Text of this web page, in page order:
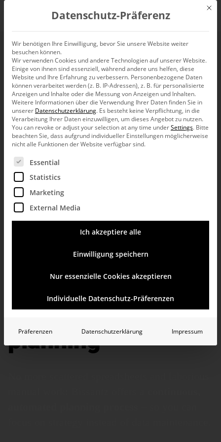
EN
From Excel chaos
to integrated
planning
Mit
Datenschutz-Präferenz
Wir benötigen Ihre Einwilligung, bevor Sie unsere Website weiter
besuchen können.
Wir verwenden Cookies und andere Technologien auf unserer Website.
Einige von ihnen sind essenziell, während andere uns helfen, diese
Website und Ihre Erfahrung zu verbessern. Personenbezogene Daten
können verarbeitet werden (z. B. IP-Adressen), z. B. für personalisierte
Anzeigen und Inhalte oder die Messung von Anzeigen und Inhalten.
Weitere Informationen über die Verwendung Ihrer Daten finden Sie in
unserer Datenschutzerklärung. Es besteht keine Verpflichtung, in die
Verarbeitung Ihrer Daten einzuwilligen, um dieses Angebot zu nutzen.
You can revoke or adjust your selection at any time underSettings. Bitte
beachten Sie, dass aufgrund individueller Einstellungen möglicherweise
nicht alle Funktionen der Website verfügbar sind.
Es folgt eine Liste der Service-Gruppen, für die eine
Essential
Statistics
Marketing
External Media
Ich akzeptiere alle
Einwilligung speichern
Nur essenzielle Cookies akzeptieren
Individuelle Datenschutz-Präferenzen
Präferenzen Datenschutzerklärung Impressum